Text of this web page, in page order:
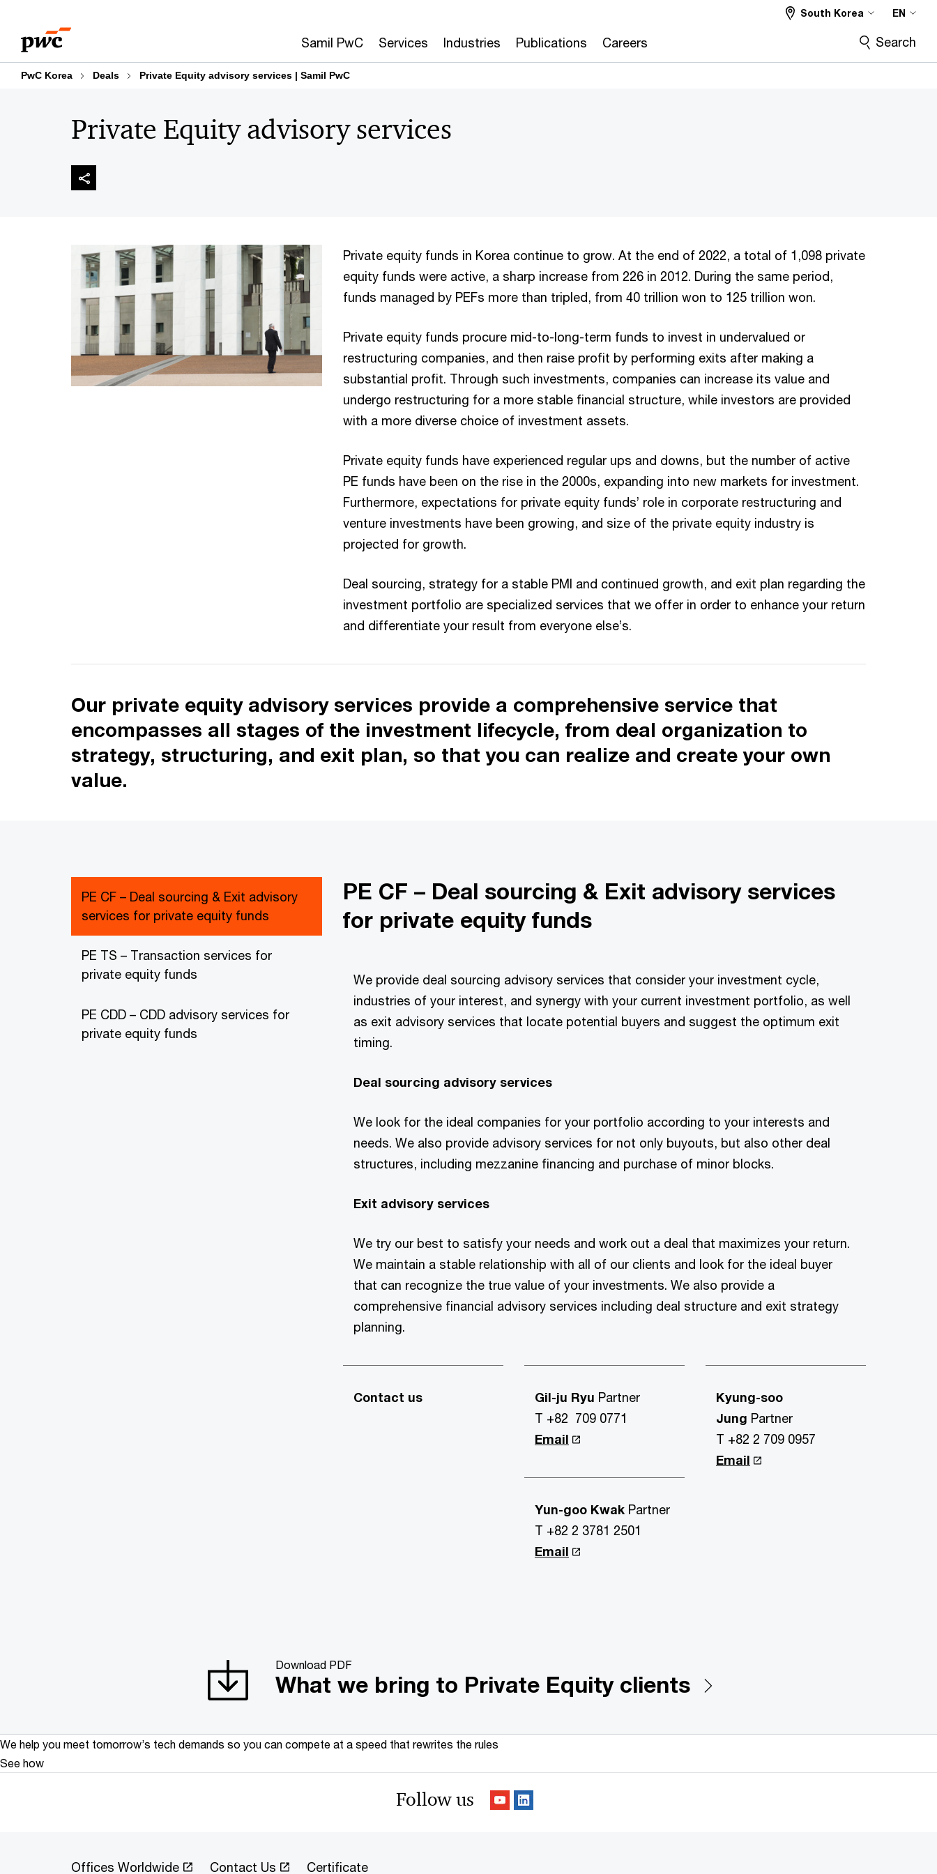
content
footer
Samil PwC Services Industries Publications Careers
South Korea EN
Search
PwC Korea Deals Private Equity advisory services | Samil PwC
Private Equity advisory services
Private equity funds in Korea continue to grow. At the end of 2022, a total of 1,098 private
equity funds were active, a sharp increase from 226 in 2012. During the same period,
funds managed by PEFs more than tripled, from 40 trillion won to 125 trillion won.
Private equity funds procure mid-to-long-term funds to invest in undervalued or
restructuring companies, and then raise profit by performing exits after making a
substantial profit. Through such investments, companies can increase its value and
undergo restructuring for a more stable financial structure, while investors are provided
with a more diverse choice of investment assets.
Private equity funds have experienced regular ups and downs, but the number of active
PE funds have been on the rise in the 2000s, expanding into new markets for investment.
Furthermore, expectations for private equity funds’ role in corporate restructuring and
venture investments have been growing, and size of the private equity industry is
projected for growth.
Deal sourcing, strategy for a stable PMI and continued growth, and exit plan regarding the
investment portfolio are specialized services that we offer in order to enhance your return
and differentiate your result from everyone else’s.
Our private equity advisory services provide a comprehensive service that
encompasses all stages of the investment lifecycle, from deal organization to
strategy, structuring, and exit plan, so that you can realize and create your own
value.
PE CF – Deal sourcing & Exit advisory
services for private equity funds
PE TS – Transaction services for
private equity funds
PE CDD – CDD advisory services for
private equity funds
PE CF – Deal sourcing & Exit advisory services
for private equity funds
We provide deal sourcing advisory services that consider your investment cycle,
industries of your interest, and synergy with your current investment portfolio, as well
as exit advisory services that locate potential buyers and suggest the optimum exit
timing.
Deal sourcing advisory services
We look for the ideal companies for your portfolio according to your interests and
needs. We also provide advisory services for not only buyouts, but also other deal
structures, including mezzanine financing and purchase of minor blocks.
Exit advisory services
We try our best to satisfy your needs and work out a deal that maximizes your return.
We maintain a stable relationship with all of our clients and look for the ideal buyer
that can recognize the true value of your investments. We also provide a
comprehensive financial advisory services including deal structure and exit strategy
planning.
Contact us Gil-ju Ryu Partner
T +82 709 0771
Email
Yun-goo Kwak Partner
T +82 2 3781 2501
Email
Kyung-soo
Jung Partner
T +82 2 709 0957
Email
Download PDF
What we bring to Private Equity clients
We help you meet tomorrow’s tech demands so you can compete at a speed that rewrites the rules
See how
Follow us
Offices Worldwide Contact Us Certificate